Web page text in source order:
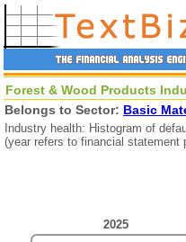
Forest & Wood Products
Belongs to Sector: Basic
Industry health: Histogram of
(year refers to financial statement
2025